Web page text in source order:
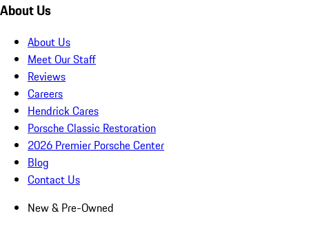
About Us
About Us
Meet Our Staff
Reviews
Careers
Hendrick Cares
Porsche Classic Restoration
2026 Premier Porsche Center
Blog
Contact Us
New & Pre-Owned